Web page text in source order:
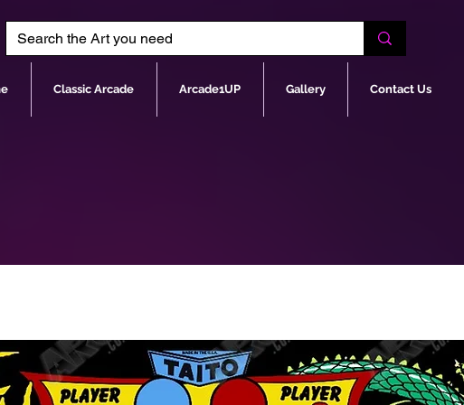
Classic Arcade Arcade1UP Gallery Contact Us